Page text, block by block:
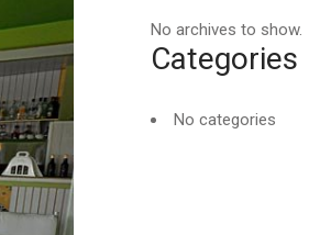
No archives to show.
Categories
No categories